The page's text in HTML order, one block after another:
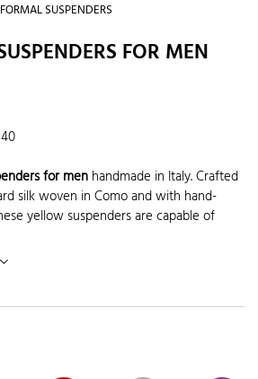
FORMAL SUSPENDERS
FOR MEN
for men handmade in Italy. Crafted
silk woven in Como and with hand-
yellow suspenders are capable of